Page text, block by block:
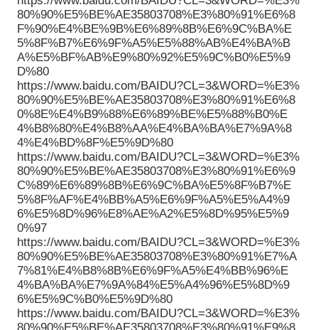
80%90%E5%BE%AE35803708%E3%80%91%E6%8
F%90%E4%BE%9B%E6%89%8B%E6%9C%BA%E
5%8F%B7%E6%9F%A5%E5%88%AB%E4%BA%B
A%E5%BF%AB%E9%80%92%E5%9C%B0%E5%9
D%80
https://www.baidu.com/BAIDU?CL=3&WORD=%E3%
80%90%E5%BE%AE35803708%E3%80%91%E6%8
0%8E%E4%B9%88%E6%89%BE%E5%88%B0%E
4%B8%80%E4%B8%AA%E4%BA%BA%E7%9A%8
4%E4%BD%8F%E5%9D%80
https://www.baidu.com/BAIDU?CL=3&WORD=%E3%
80%90%E5%BE%AE35803708%E3%80%91%E6%9
C%89%E6%89%8B%E6%9C%BA%E5%8F%B7%E
5%8F%AF%E4%BB%A5%E6%9F%A5%E5%A4%9
6%E5%8D%96%E8%AE%A2%E5%8D%95%E5%9
0%97
https://www.baidu.com/BAIDU?CL=3&WORD=%E3%
80%90%E5%BE%AE35803708%E3%80%91%E7%A
7%81%E4%B8%8B%E6%9F%A5%E4%BB%96%E
4%BA%BA%E7%9A%84%E5%A4%96%E5%8D%9
6%E5%9C%B0%E5%9D%80
https://www.baidu.com/BAIDU?CL=3&WORD=%E3%